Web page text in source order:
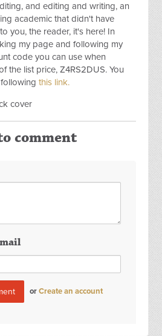
and editing and writing, an
academic that didn't have
you, the reader, it's here! In
my page and following my
code you can use when
the list price,Z4RS2DUS. You
followingthis link.
comment
orCreate an account